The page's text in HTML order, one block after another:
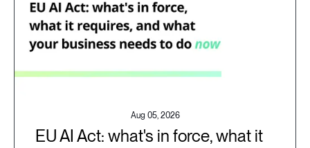
Aug 05, 2026
EU AI Act: what's in force, what it